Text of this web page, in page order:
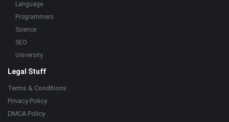
Language
Programmers
Science
SEO
University
Legal Stuff
Terms & Conditions
Privacy Policy
DMCA Policy